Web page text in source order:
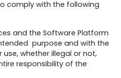
comply with the following
and the Software Platform
purpose and with the
whether illegal or not,
responsibility of the